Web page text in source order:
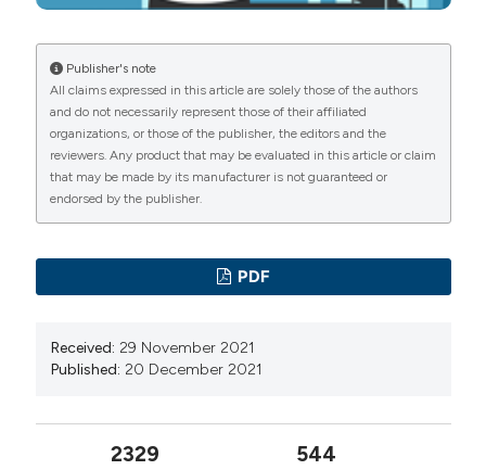
Publisher's note
All claims expressed in this article are solely those of the authors
and do not necessarily represent those of their affiliated
organizations, or those of the publisher, the editors and the
reviewers. Any product that may be evaluated in this article or claim
that may be made by its manufacturer is not guaranteed or
endorsed by the publisher.
PDF
Received: 29 November 2021
Published: 20 December 2021
2329 544